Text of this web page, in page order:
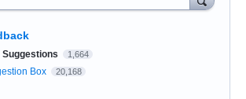
Suggestions 1,664
Box 20,168